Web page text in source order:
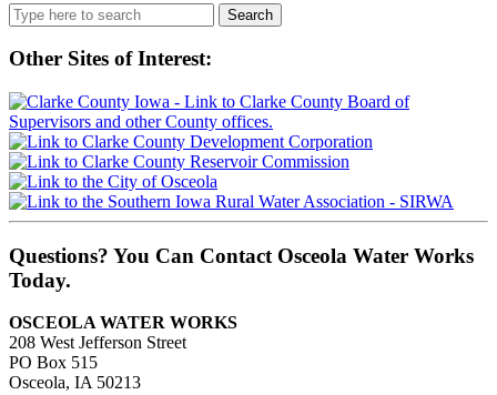
Search
for:
Other Sites of Interest:
Questions? You Can Contact Osceola Water Works
Today.
OSCEOLA WATER WORKS
208 West Jefferson Street
PO Box 515
Osceola, IA 50213